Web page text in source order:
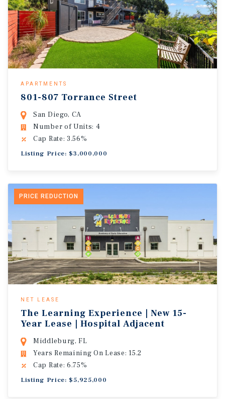
APARTMENTS
801-807 Torrance Street
San Diego, CA
Number of Units: 4
Cap Rate: 3.56%
Listing Price: $3,000,000
PRICE REDUCTION
NET LEASE
The Learning Experience | New 15-
Year Lease | Hospital Adjacent
Middleburg, FL
Years Remaining On Lease: 15.2
Cap Rate: 6.75%
Listing Price: $5,925,000